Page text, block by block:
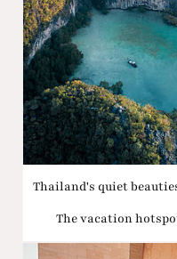
Thailand's quiet
The vacation